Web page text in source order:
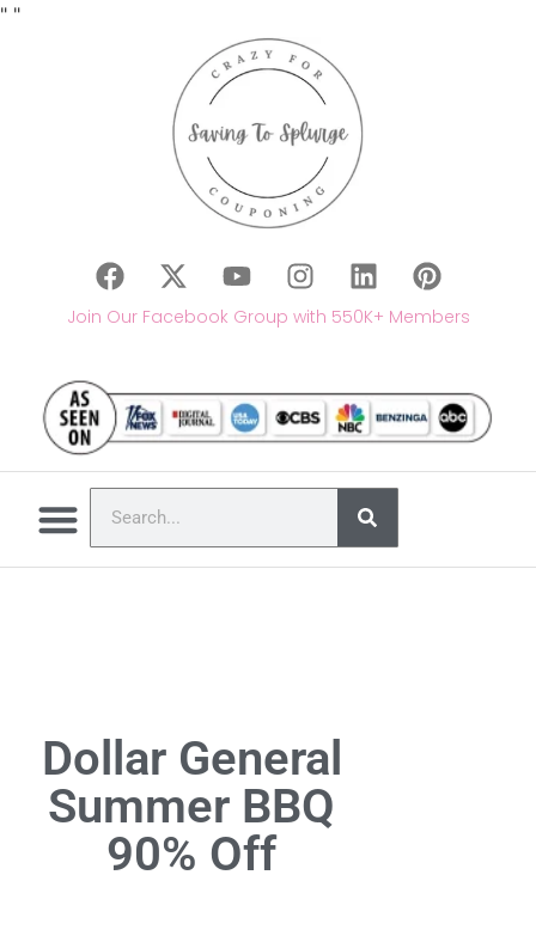
" "
Join Our Facebook Group with 550K+ Members
Dollar General
Summer BBQ
90% Off